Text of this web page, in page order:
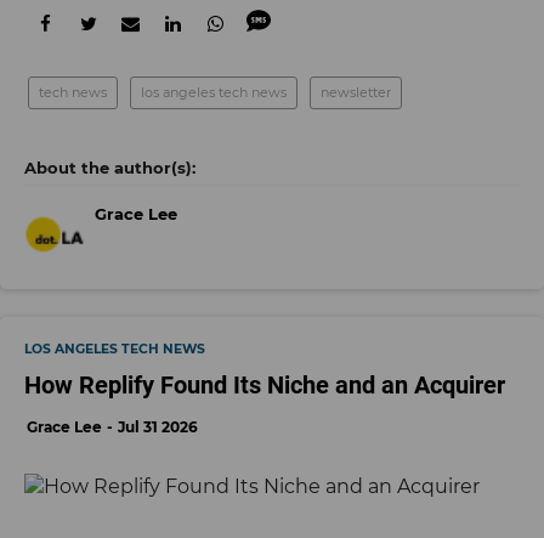
tech news los angeles tech news newsletter
Grace Lee
LOS ANGELES TECH NEWS
How Replify Found Its Niche and an Acquirer
Grace Lee Jul 31 2026